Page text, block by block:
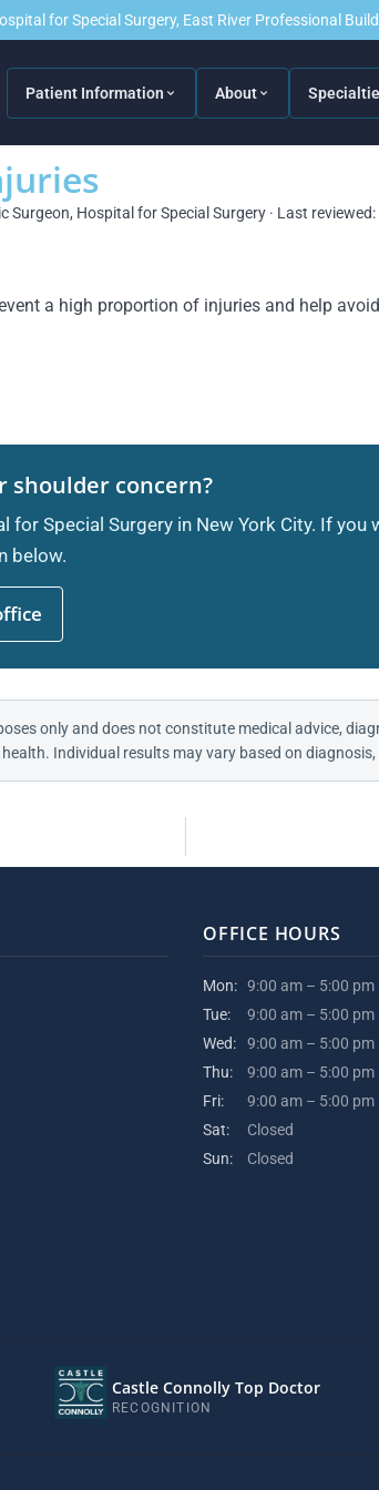
for Special Surgery, East River Professional
Patient Information About
Surgeon, Hospital for Special Surgery · Last
a high proportion of injuries and help
shoulder concern?
Special Surgery in New York City. If
below.
only and does not constitute medical advice,
Individual results may vary based on
OFFICE HOURS
Mon: 9:00 am – 5:00 pm
Tue:
9:00 am – 5:00 pm
Wed:
9:00 am – 5:00 pm
Thu:
9:00 am – 5:00 pm
Fri:
9:00 am – 5:00 pm
Sat:
Closed
Sun:
Closed
Castle Connolly Top Doctor
RECOGNITION